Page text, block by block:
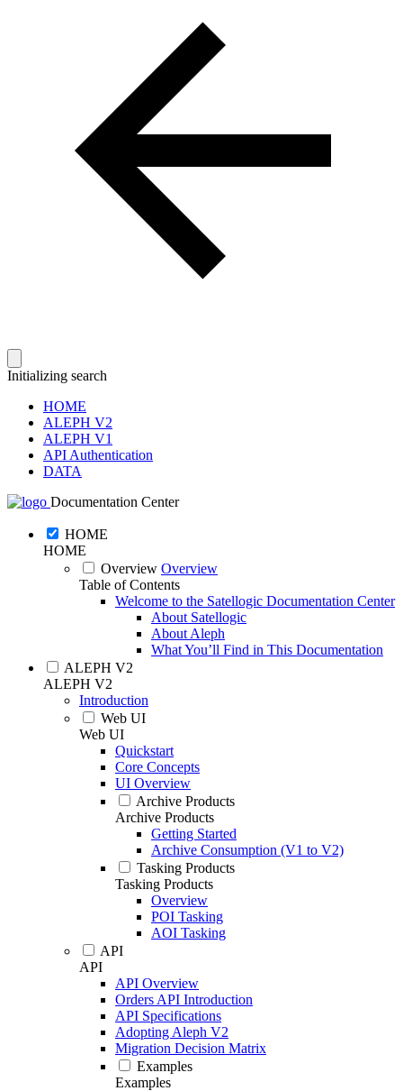
Initializing search
HOME
ALEPH V2
ALEPH V1
API Authentication
DATA
Documentation Center
HOME
HOME
Overview Overview
Table of Contents
Welcome to the Satellogic Documentation Center
About Satellogic
About Aleph
What You’ll Find in This Documentation
ALEPH V2
ALEPH V2
Introduction
Web UI
Web UI
Quickstart
Core Concepts
UI Overview
Archive Products
Archive Products
Getting Started
Archive Consumption (V1 to V2)
Tasking Products
Tasking Products
Overview
POI Tasking
AOI Tasking
API
API
API Overview
Orders API Introduction
API Specifications
Adopting Aleph V2
Migration Decision Matrix
Examples
Examples